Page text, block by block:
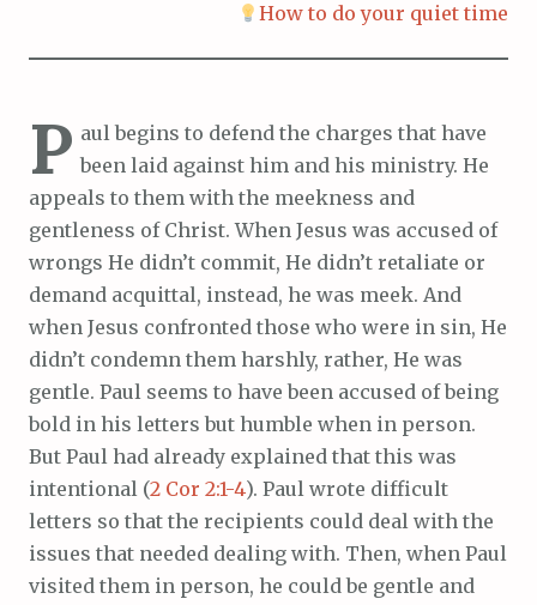
How to do your quiet time
P aul begins to defend the charges that have
been laid against him and his ministry. He
appeals to them with the meekness and
gentleness of Christ. When Jesus was accused of
wrongs He didn’t commit, He didn’t retaliate or
demand acquittal, instead, he was meek. And
when Jesus confronted those who were in sin, He
didn’t condemn them harshly, rather, He was
gentle. Paul seems to have been accused of being
bold in his letters but humble when in person.
But Paul had already explained that this was
intentional (2 Cor 2:1-4). Paul wrote difficult
letters so that the recipients could deal with the
issues that needed dealing with. Then, when Paul
visited them in person, he could be gentle and